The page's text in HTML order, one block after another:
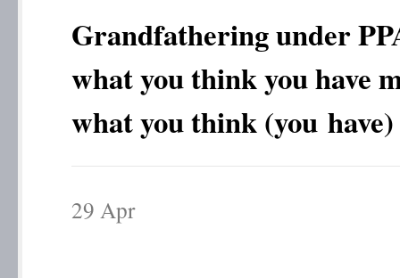
Grandfathering under
what you think you have
what you think (you have)
29 Apr